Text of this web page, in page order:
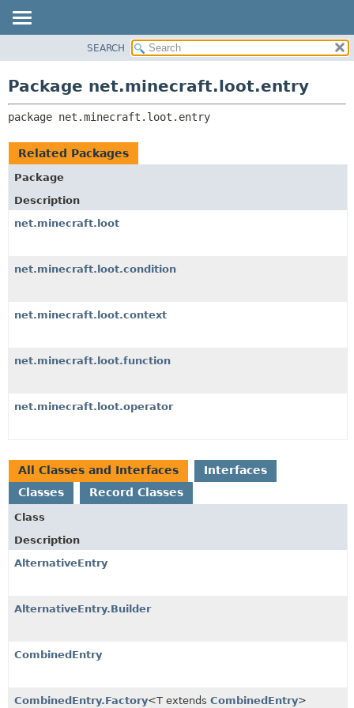
CLASS
USE
DEPRECATED
INDEX
HELP
PACKAGE:
RELATED PACKAGES
CLASSES AND INTERFACES
SEARCH
Package net.minecraft.loot.entry
package net.minecraft.loot.entry
Related Packages
Package
Description
net.minecraft.loot
net.minecraft.loot.condition
net.minecraft.loot.context
net.minecraft.loot.function
net.minecraft.loot.operator
All Classes and Interfaces
Interfaces
Classes
Record Classes
Class
Description
AlternativeEntry
AlternativeEntry.Builder
CombinedEntry
CombinedEntry.Factory<T extends CombinedEntry>